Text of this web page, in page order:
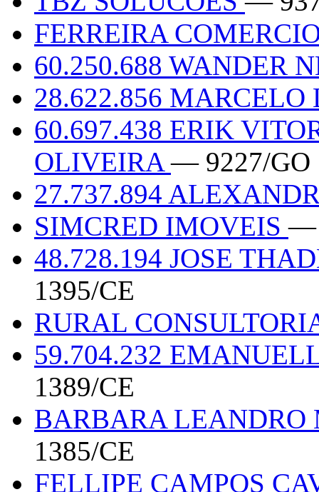
FERREIRA
60.250.688 WANDER
28.622.856
60.697.438 ERIK
OLIVEIRA— 9227/GO
27.737.894
SIMCRED IMOVEIS—
48.728.194 JOSE
1395/CE
RURAL
59.704.232
1389/CE
BARBARA LEANDRO
1385/CE
FELLIPE CAMPOS